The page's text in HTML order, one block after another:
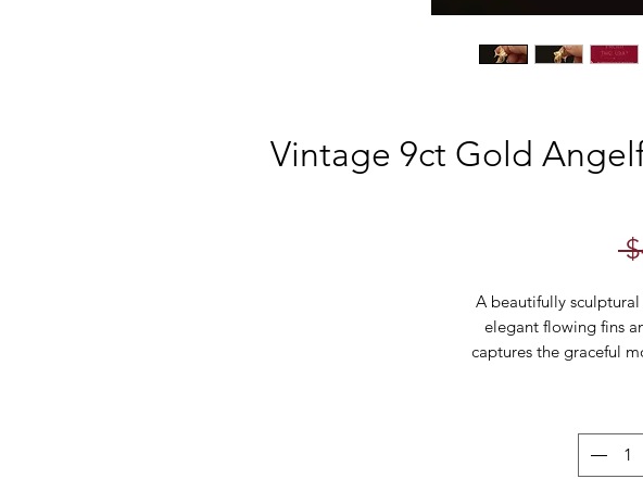
Vintage 9ct Gold
A beautifully
elegant flowing fins
captures the graceful
Fine engraved lines
the light from every